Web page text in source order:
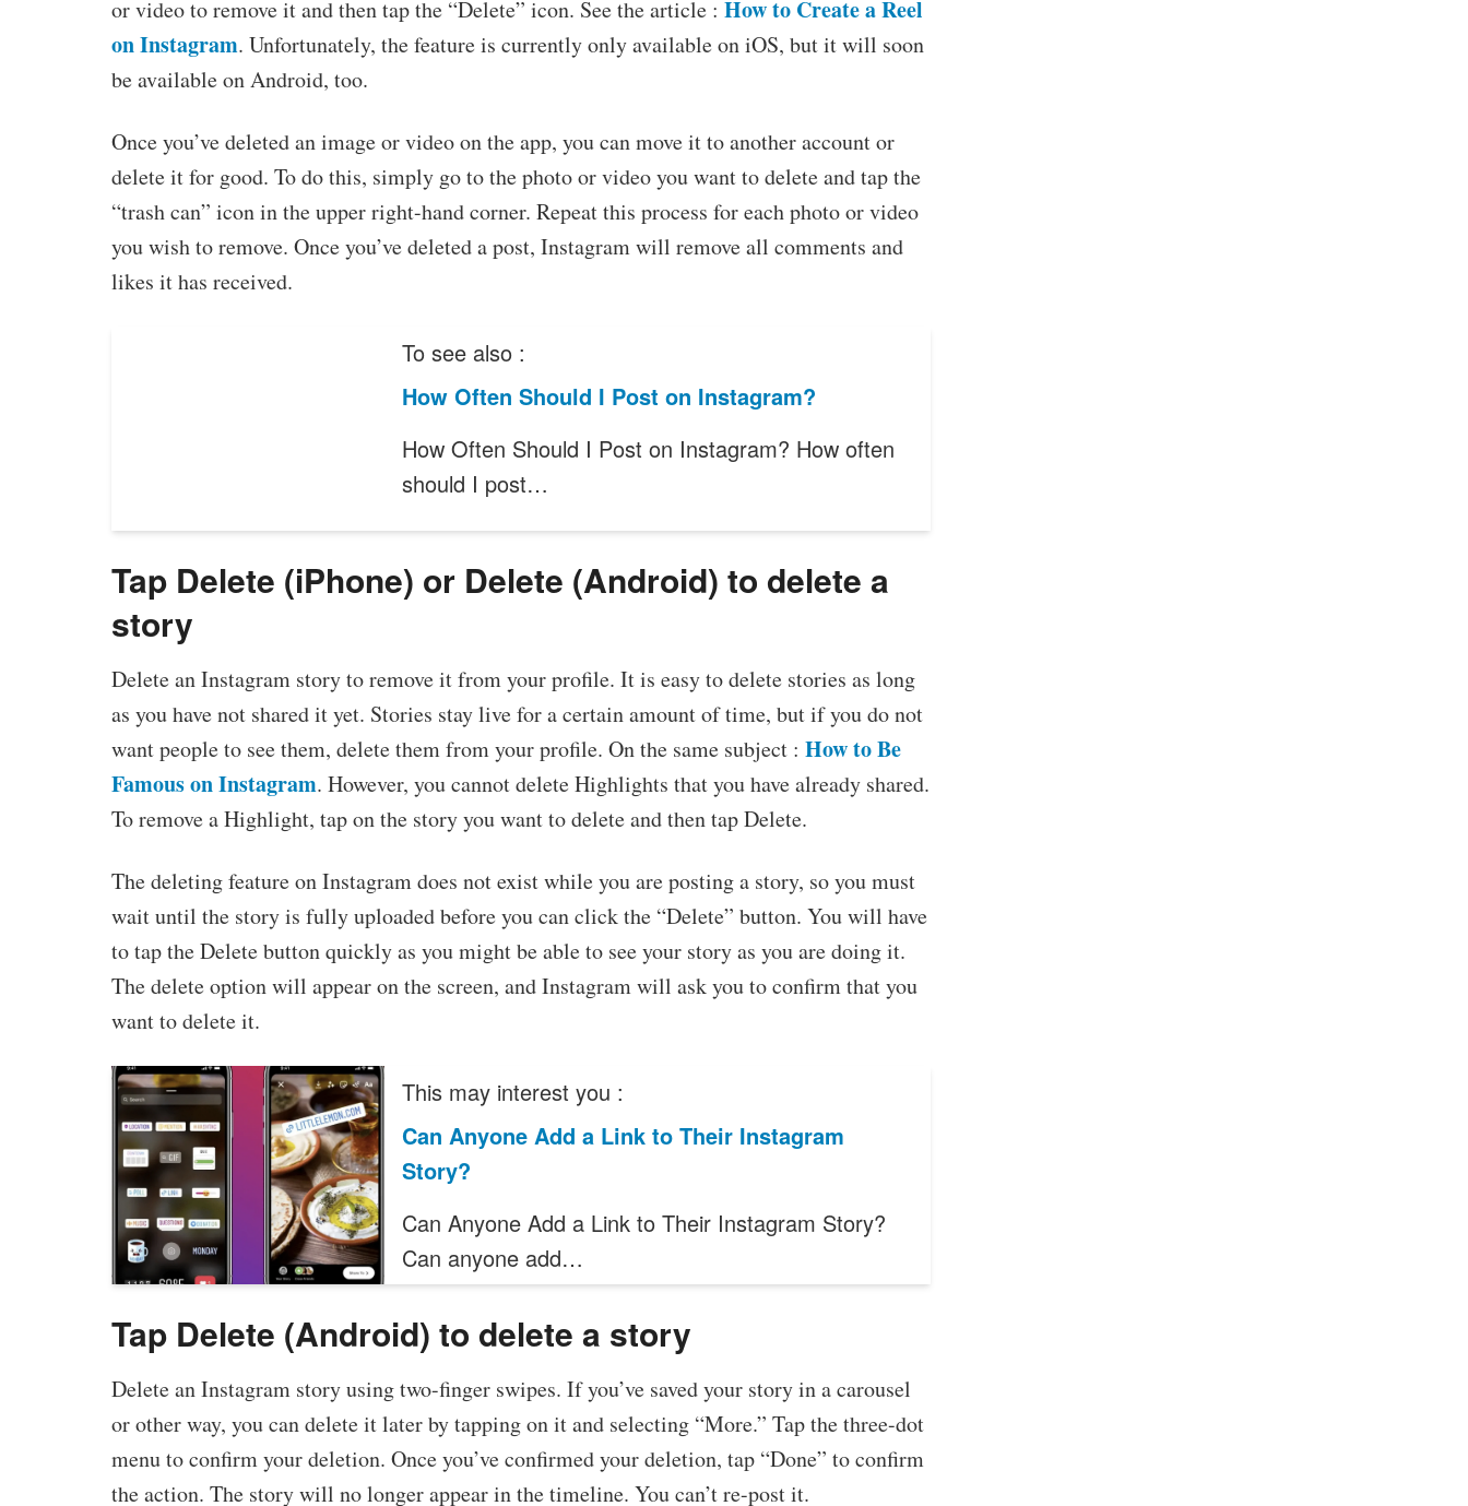
or video to remove it and then tap the “Delete” icon. See the article : How to Create a Reel
on Instagram. Unfortunately, the feature is currently only available on iOS, but it will soon
be available on Android, too.
Once you’ve deleted an image or video on the app, you can move it to another account or
delete it for good. To do this, simply go to the photo or video you want to delete and tap the
“trash can” icon in the upper right-hand corner. Repeat this process for each photo or video
you wish to remove. Once you’ve deleted a post, Instagram will remove all comments and
likes it has received.
To see also :
How Often Should I Post on Instagram?
How Often Should I Post on Instagram? How often
should I post…
Tap Delete (iPhone) or Delete (Android) to delete a
story
Delete an Instagram story to remove it from your profile. It is easy to delete stories as long
as you have not shared it yet. Stories stay live for a certain amount of time, but if you do not
want people to see them, delete them from your profile. On the same subject : How to Be
Famous on Instagram. However, you cannot delete Highlights that you have already shared.
To remove a Highlight, tap on the story you want to delete and then tap Delete.
The deleting feature on Instagram does not exist while you are posting a story, so you must
wait until the story is fully uploaded before you can click the “Delete” button. You will have
to tap the Delete button quickly as you might be able to see your story as you are doing it.
The delete option will appear on the screen, and Instagram will ask you to confirm that you
want to delete it.
This may interest you :
Can Anyone Add a Link to Their Instagram
Story?
Can Anyone Add a Link to Their Instagram Story?
Can anyone add…
Tap Delete (Android) to delete a story
Delete an Instagram story using two-finger swipes. If you’ve saved your story in a carousel
or other way, you can delete it later by tapping on it and selecting “More.” Tap the three-dot
menu to confirm your deletion. Once you’ve confirmed your deletion, tap “Done” to confirm
the action. The story will no longer appear in the timeline. You can’t re-post it.